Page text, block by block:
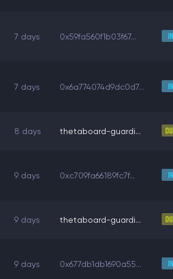
7 days 0x59fa560f1b03f67...
7 days 0x6a774074d9dc0d7...
8 days thetaboard-guardi...
9 days 0xc709fa66189fc7f...
9 days thetaboard-guardi...
9 days 0x677db1db1690a55...